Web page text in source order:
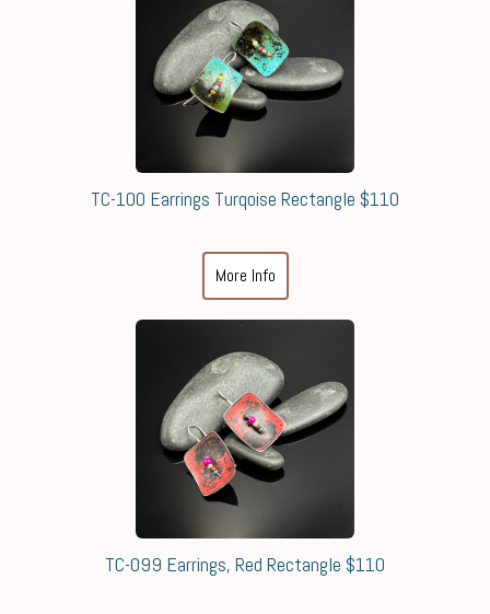
TC-100 Earrings Turqoise Rectangle $110
More Info
TC-099 Earrings, Red Rectangle $110